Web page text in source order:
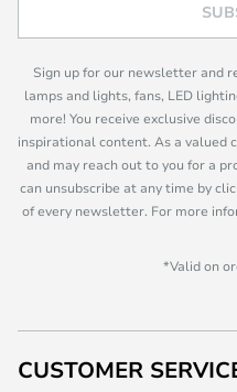
Sign up for our newsletter and
lamps and lights, fans, LED
more! You receive exclusive
inspirational content. As a valued
and may reach out to you for a
can unsubscribe at any time by
of every newsletter. For more
*Valid on
CUSTOMER